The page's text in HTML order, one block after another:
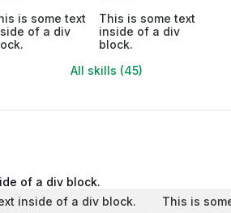
is some text
of a div
This is some text
inside of a div
block.
All skills (45)
of a div block.
inside of a div block.
This is